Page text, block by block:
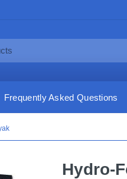
Frequently Asked Questions
Hydro-